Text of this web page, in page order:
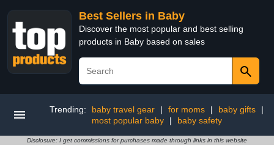
Best Sellers in Baby
Discover the most popular and best selling
products in Baby based on sales
Trending: baby travel gear | for moms | baby gifts
|
most popular baby
| baby safety
Disclosure: I get commissions for purchases made through links in this website